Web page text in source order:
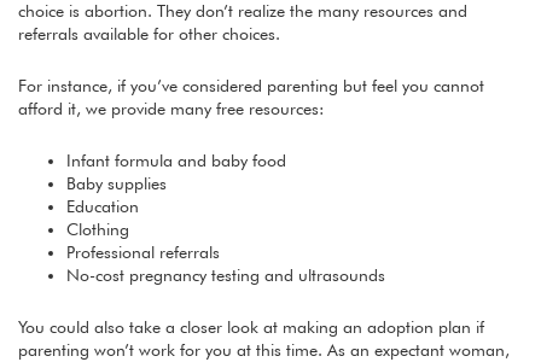
choice is abortion. They don’t realize the many resources and
referrals available for other choices.
For instance, if you’ve considered parenting but feel you cannot
afford it, we provide many free resources:
Infant formula and baby food
Baby supplies
Education
Clothing
Professional referrals
No-cost pregnancy testing and ultrasounds
You could also take a closer look at making an adoption plan if
parenting won’t work for you at this time. As an expectant woman,